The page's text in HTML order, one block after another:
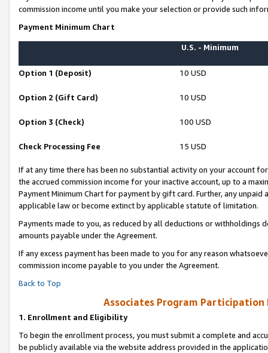
commission income until you make your selection or provide such
Payment Minimum Chart
U.S. - Minimum
Option 1 (Deposit) 10 USD
Option 2 (Gift Card) 10 USD
Option 3 (Check) 100 USD
Check Processing Fee 15 USD
If at any time there has been no substantial activity on your account
the accrued commission income for your inactive account, up to a
Payment Minimum Chart for payment by gift card. Further, any
applicable law or become extinct by applicable statute of limitation.
Payments made to you, as reduced by all deductions or
amounts payable under the Agreement.
If any excess payment has been made to you for any reason
commission income payable to you under the Agreement.
Back to Top
Associates Program Participation
1. Enrollment and Eligibility
To begin the enrollment process, you must submit a complete and
be publicly available via the website address provided in the